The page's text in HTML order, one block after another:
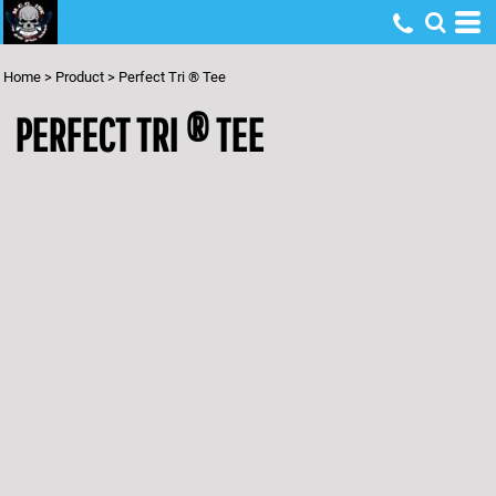
Home > Product > Perfect Tri ® Tee
PERFECT TRI ® TEE